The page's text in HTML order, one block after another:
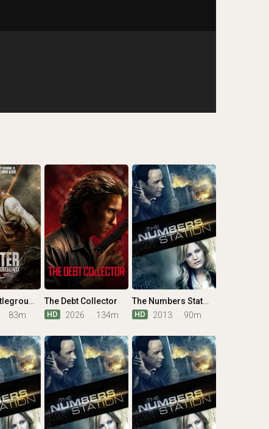
Winter: Battleground
83m
The Debt Collector
HD 2026 134m
The Numbers Station
HD 2013 90m